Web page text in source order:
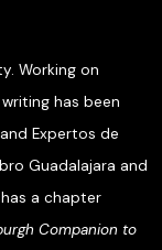
Working on
has been
and Expertos de
Guadalajara and
a chapter
Companion to